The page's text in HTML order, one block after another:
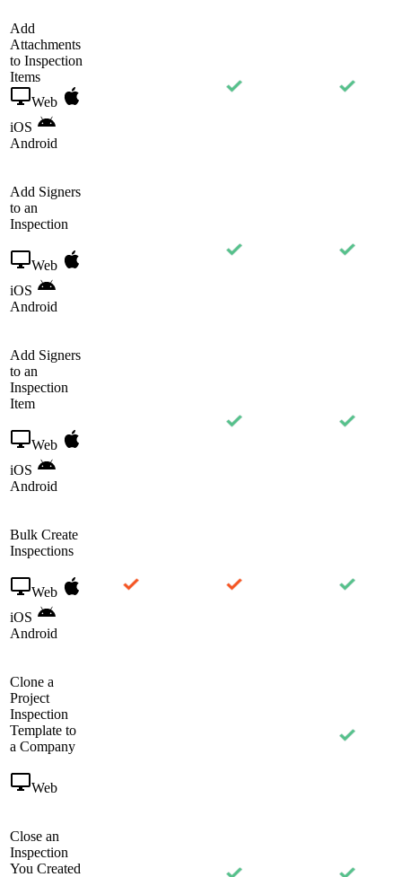
Add
Attachments
to Inspection
Items
Web
iOS
Android
Add Signers
to an
Inspection
Web
iOS
Android
Add Signers
to an
Inspection
Item
Web
iOS
Android
Bulk Create
Inspections
Web
iOS
Android
Clone a
Project
Inspection
Template to
a Company
Web
Close an
Inspection
You Created